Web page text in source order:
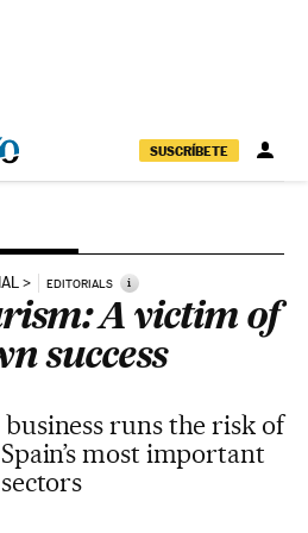
SUSCRÍBETE
EDITORIALS i
A victim of
success
runs the risk of
most important
sectors